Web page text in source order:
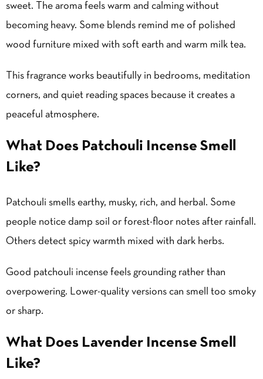
sweet. The aroma feels warm and calming without
becoming heavy. Some blends remind me of polished
wood furniture mixed with soft earth and warm milk tea.
This fragrance works beautifully in bedrooms, meditation
corners, and quiet reading spaces because it creates a
peaceful atmosphere.
What Does Patchouli Incense Smell
Like?
Patchouli smells earthy, musky, rich, and herbal. Some
people notice damp soil or forest-floor notes after rainfall.
Others detect spicy warmth mixed with dark herbs.
Good patchouli incense feels grounding rather than
overpowering. Lower-quality versions can smell too smoky
or sharp.
What Does Lavender Incense Smell
Like?